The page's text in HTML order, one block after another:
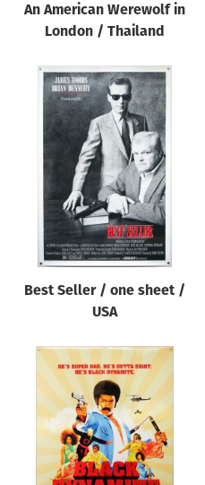
An American Werewolf in
London / Thailand
Best Seller / one sheet /
USA